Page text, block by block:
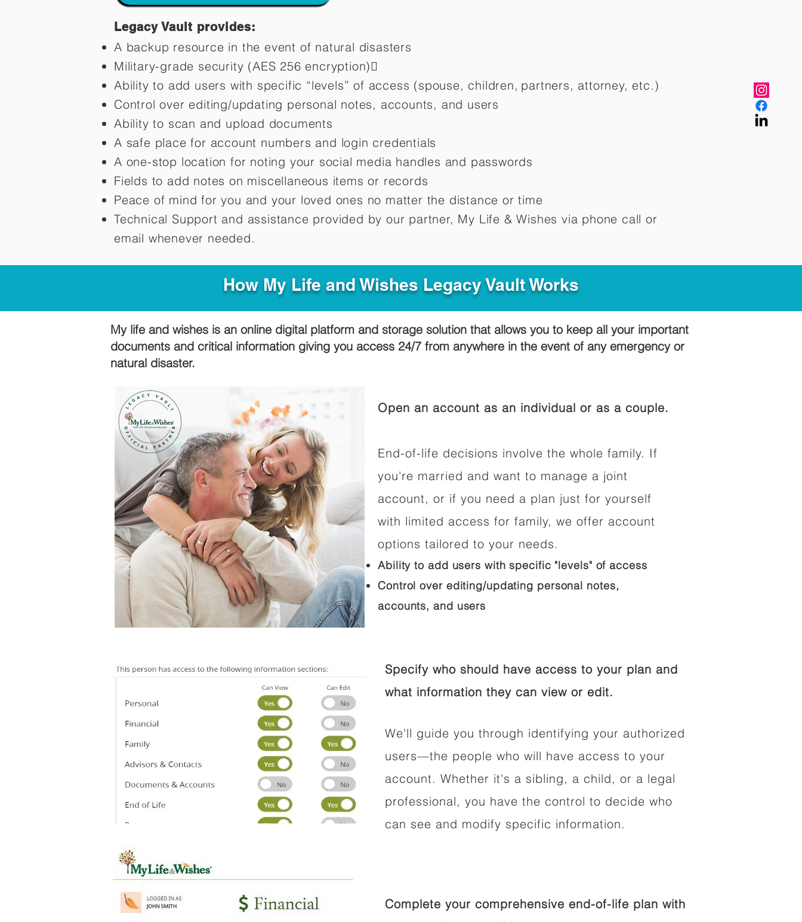
Legacy Vault provides:
A backup resource in the event of natural disasters
Military-grade security (AES 256 encryption)
Ability to add users with specific “levels” of access (spouse, children, partners, attorney, etc.)
Control over editing/updating personal notes, accounts, and users
Ability to scan and upload documents
A safe place for account numbers and login credentials
A one-stop location for noting your social media handles and passwords
Fields to add notes on miscellaneous items or records
Peace of mind for you and your loved ones no matter the distance or time
Technical Support and assistance provided by our partner, My Life &Wishes via phone call or
email whenever needed.
How My Life and Wishes Legacy Vault Works
My life and wishes is an online digital platform and storage solution that allows you to keep all your important
documents and critical information giving you access 24/7 from anywhere in the event of any emergency or
natural disaster.
Open an account as an individual or as a couple.
End-of-life decisions involve the whole family. If
you're married and want to manage a joint
account, or if you need a plan just for yourself
with limited access for family, we offer account
options tailored to your needs.
Ability to add users with specific "levels" of access
Control over editing/updating personal notes,
accounts, and users
Specify who should have access to your plan and
what information they can view or edit.
We'll guide you through identifying your authorized
users—the people who will have access to your
account. Whether it's a sibling, a child, or a legal
professional, you have the control to decide who
can see and modify specific information.
Complete your comprehensive end-of-life plan with